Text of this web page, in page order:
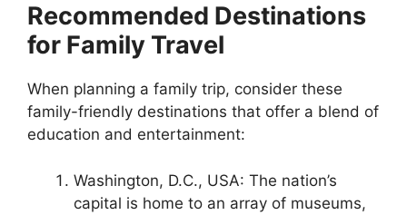
Recommended Destinations
for Family Travel
When planning a family trip, consider these
family-friendly destinations that offer a blend of
education and entertainment:
Washington, D.C., USA: The nation’s
capital is home to an array of museums,